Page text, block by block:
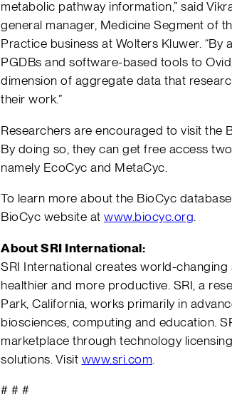
metabolic pathway information,” said
general manager, Medicine Segment of
Practice business at Wolters Kluwer. “By
PGDBs and software-based tools to
dimension of aggregate data that
their work.”
Researchers are encouraged to visit the
By doing so, they can get free access
namely EcoCyc and MetaCyc.
To learn more about the BioCyc
BioCyc website at www.biocyc.org.
About SRI International:
SRI International creates world-changing
healthier and more productive. SRI, a
Park, California, works primarily in
biosciences, computing and education.
marketplace through technology
solutions. Visit www.sri.com
# # #